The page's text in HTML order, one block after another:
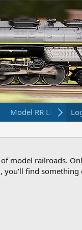
Model RR Links
of model railroads.
you'll find something